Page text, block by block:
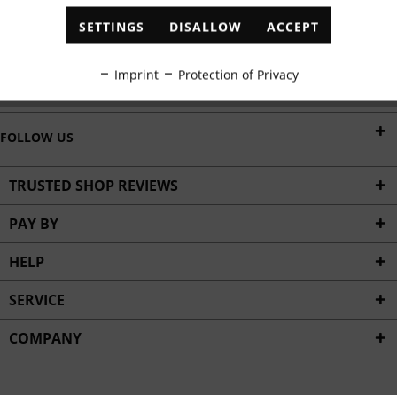
Send us a message:
FOLLOW US
TRUSTED SHOP REVIEWS
PAY BY
HELP
SERVICE
COMPANY
Marketing Inactive
Inactive
Inactive
SETTINGS DISALLOW ACCEPT
Imprint Protection of Privacy